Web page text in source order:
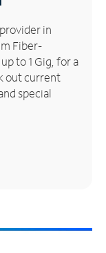
in
Fiber-
to 1 Gig, for a
out current
special